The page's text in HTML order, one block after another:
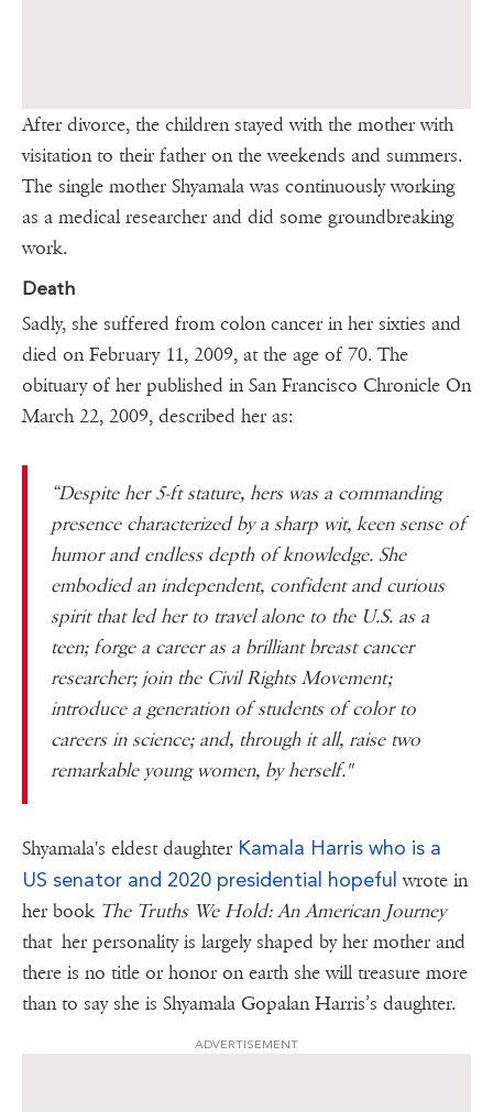
After divorce, the children stayed with the mother with
visitation to their father on the weekends and summers.
The single mother Shyamala was continuously working
as a medical researcher and did some groundbreaking
work.
Death
Sadly, she suffered from colon cancer in her sixties and
died on February 11, 2009, at the age of 70. The
obituary of her published in San Francisco Chronicle On
March 22, 2009, described her as:
“Despite her 5-ft stature, hers was a commanding
presence characterized by a sharp wit, keen sense of
humor and endless depth of knowledge. She
embodied an independent, confident and curious
spirit that led her to travel alone to the U.S. as a
teen; forge a career as a brilliant breast cancer
researcher; join the Civil Rights Movement;
introduce a generation of students of color to
careers in science; and, through it all, raise two
remarkable young women, by herself."
Shyamala's eldest daughter Kamala Harris who is a
US senator and 2020 presidential hopeful wrote in
her book The Truths We Hold: An American Journey
that her personality is largely shaped by her mother and
there is no title or honor on earth she will treasure more
than to say she is Shyamala Gopalan Harris’s daughter.
ADVERTISEMENT